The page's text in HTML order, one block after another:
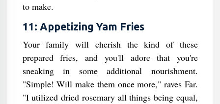
to make.
11: Appetizing Yam Fries
Your family will cherish the kind of these
prepared fries, and you'll adore that you're
sneaking in some additional nourishment.
"Simple! Will make them once more," raves Far.
"I utilized dried rosemary all things being equal,